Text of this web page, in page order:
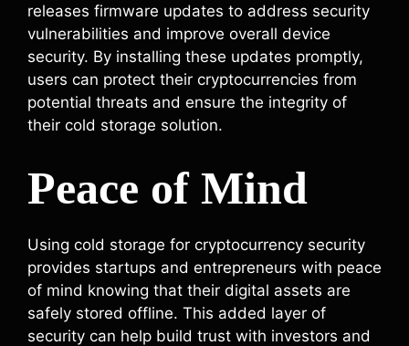
releases firmware updates to address security
vulnerabilities and improve overall device
security. By installing these updates promptly,
users can protect their cryptocurrencies from
potential threats and ensure the integrity of
their cold storage solution.
Peace of Mind
Using cold storage for cryptocurrency security
provides startups and entrepreneurs with peace
of mind knowing that their digital assets are
safely stored offline. This added layer of
security can help build trust with investors and